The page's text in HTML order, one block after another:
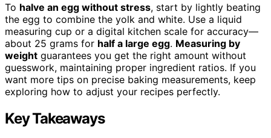
To halve an egg without stress, start by lightly beating
the egg to combine the yolk and white. Use a liquid
measuring cup or a digital kitchen scale for accuracy—
about 25 grams for half a large egg. Measuring by
weight guarantees you get the right amount without
guesswork, maintaining proper ingredient ratios. If you
want more tips on precise baking measurements, keep
exploring how to adjust your recipes perfectly.
Key Takeaways